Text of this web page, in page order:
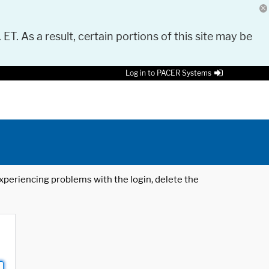
As a result, certain portions of this site may be
Log in to PACER Systems
problems with the login, delete the